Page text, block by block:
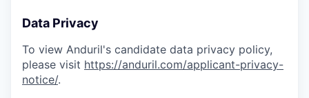
Data Privacy
To view Anduril's candidate data privacy policy,
please visit https://anduril.com/applicant-privacy-
notice/.